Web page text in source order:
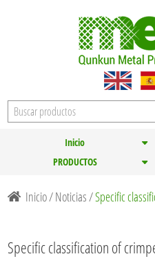
Inicio
PRODUCTOS
Inicio/Noticias /Specific
Specific classification of